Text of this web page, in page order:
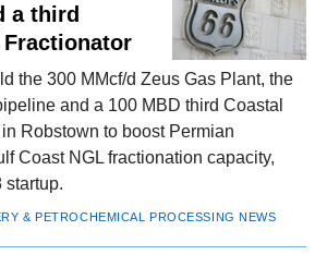
FACEBOOK
TWITTERYOUTUBE INSTAGRAM
a third
the 300 MMcf/d Zeus Gas Plant, the
and a 100 MBD third Coastal
Robstown to boost Permian
Coast NGL fractionation capacity,
startup.
& PETROCHEMICAL PROCESSING NEWS